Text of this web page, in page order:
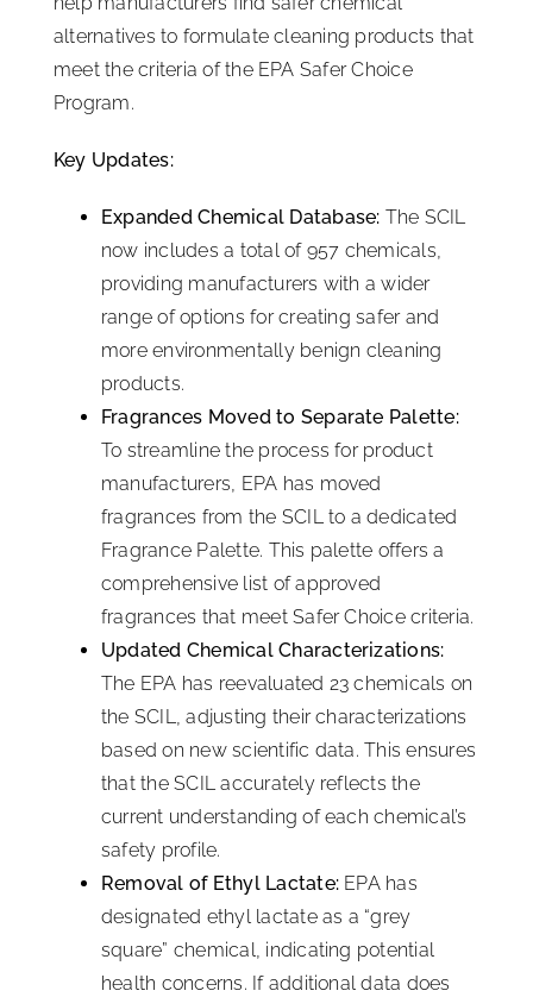
alternatives to formulate cleaning products that
meet the criteria of the EPA Safer Choice
Program.
Key Updates:
Expanded Chemical Database: The SCIL
now includes a total of 957 chemicals,
providing manufacturers with a wider
range of options for creating safer and
more environmentally benign cleaning
products.
Fragrances Moved to Separate Palette:
To streamline the process for product
manufacturers, EPA has moved
fragrances from the SCIL to a dedicated
Fragrance Palette. This palette offers a
comprehensive list of approved
fragrances that meet Safer Choice criteria.
Updated Chemical Characterizations:
The EPA has reevaluated 23 chemicals on
the SCIL, adjusting their characterizations
based on new scientific data. This ensures
that the SCIL accurately reflects the
current understanding of each chemical’s
safety profile.
Removal of Ethyl Lactate: EPA has
designated ethyl lactate as a “grey
square” chemical, indicating potential
health concerns. If additional data does